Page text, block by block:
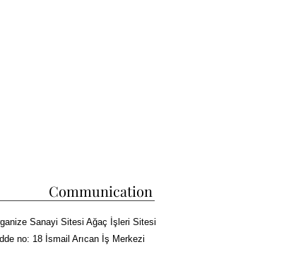
Communication
Sanayi Sitesi Ağaç İşleri Sitesi
no: 18 İsmail Arıcan İş Merkezi